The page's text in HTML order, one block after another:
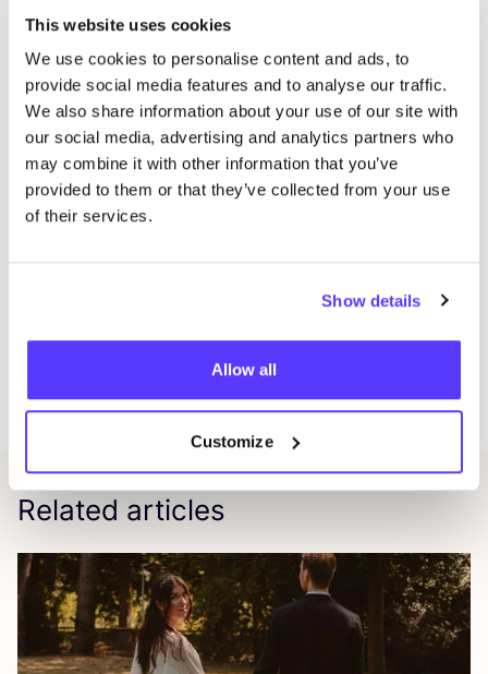
This website uses cookies
We use cookies to personalise content and ads, to
provide social media features and to analyse our traffic.
We also share information about your use of our site with
our social media, advertising and analytics partners who
may combine it with other information that you’ve
provided to them or that they’ve collected from your use
of their services.
Show details
Allow all
Customize
Do you want to discover more sustainable hotspot?
Take a look at our shopping guide
Old Id: 199772
Discover also:
Conscious shopping in Amsterdam Center
Conscious shopping in Amsterdam North
Conscious shopping in Amsterdam East
Verena Asser
Related articles